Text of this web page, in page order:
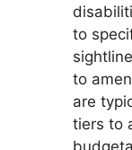
to
to
are
tiers to